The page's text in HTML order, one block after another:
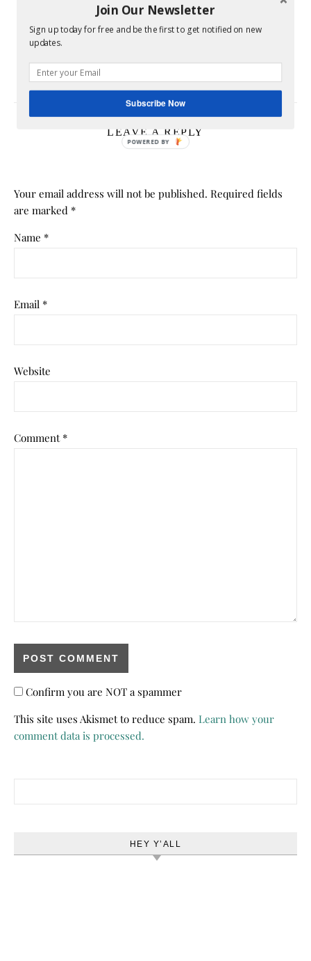
Divorce and Identity: Who Are You After the
Marriage Ends?
July 6, 2026
LEAVE A REPLY
Your email address will not be published. Required fields
are marked *
Name *
Email *
Website
Comment *
Confirm you are NOT a spammer
This site uses Akismet to reduce spam. Learn how your
comment data is processed.
HEY Y’ALL
Join Our Newsletter
Sign up today for free and be the first to get notified on new
updates.
Subscribe Now